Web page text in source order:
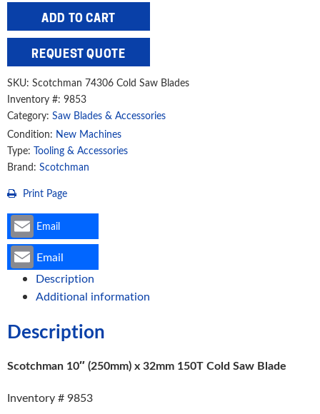
(250mm)
x
32mm
150T
Cold
Saw
Blade
quantity
ADD TO CART
REQUEST QUOTE
SKU: Scotchman 74306 Cold Saw Blades
Inventory #: 9853
Category: Saw Blades & Accessories
Condition: New Machines
Type: Tooling & Accessories
Brand: Scotchman
Print Page
Email
Email
Description
Additional information
Description
Scotchman 10″ (250mm) x 32mm 150T Cold Saw Blade
Inventory # 9853